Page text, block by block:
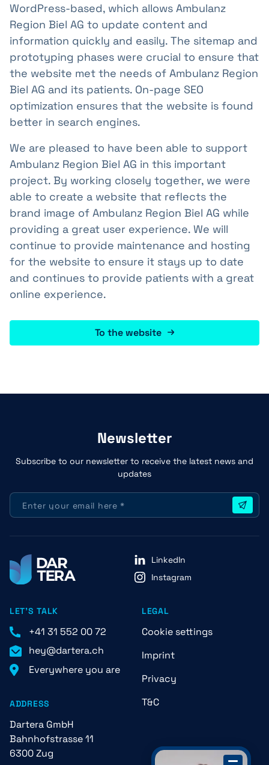
WordPress-based, which allows Ambulanz
Region Biel AG to update content and
information quickly and easily. The sitemap and
prototyping phases were crucial to ensure that
the website met the needs of Ambulanz Region
Biel AG and its patients. On-page SEO
optimization ensures that the website is found
better in search engines.
We are pleased to have been able to support
Ambulanz Region Biel AG in this important
project. By working closely together, we were
able to create a website that reflects the
brand image of Ambulanz Region Biel AG while
providing a great user experience. We will
continue to provide maintenance and hosting
for the website to ensure it stays up to date
and continues to provide patients with a great
online experience.
To the website
Newsletter
Subscribe to our newsletter to receive the latest news and
updates
LinkedIn
Instagram
LET'S TALK
+41 31 552 00 72
hey@dartera.ch
Everywhere you are
LEGAL
Cookie settings
Imprint
Privacy
T&C
ADDRESS
Dartera GmbH
Bahnhofstrasse 11
6300 Zug